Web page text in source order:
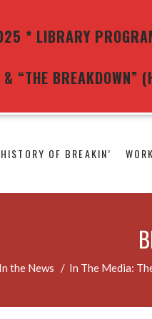
OF BREAKIN’
In the News / In The Media:
* LIBRARY
“THE BREAKDOWN”